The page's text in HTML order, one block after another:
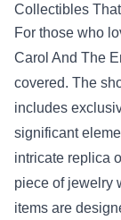
Collectibles
For those who
Carol And The
covered. The
includes
significant
intricate replica
piece of jewelry
items are